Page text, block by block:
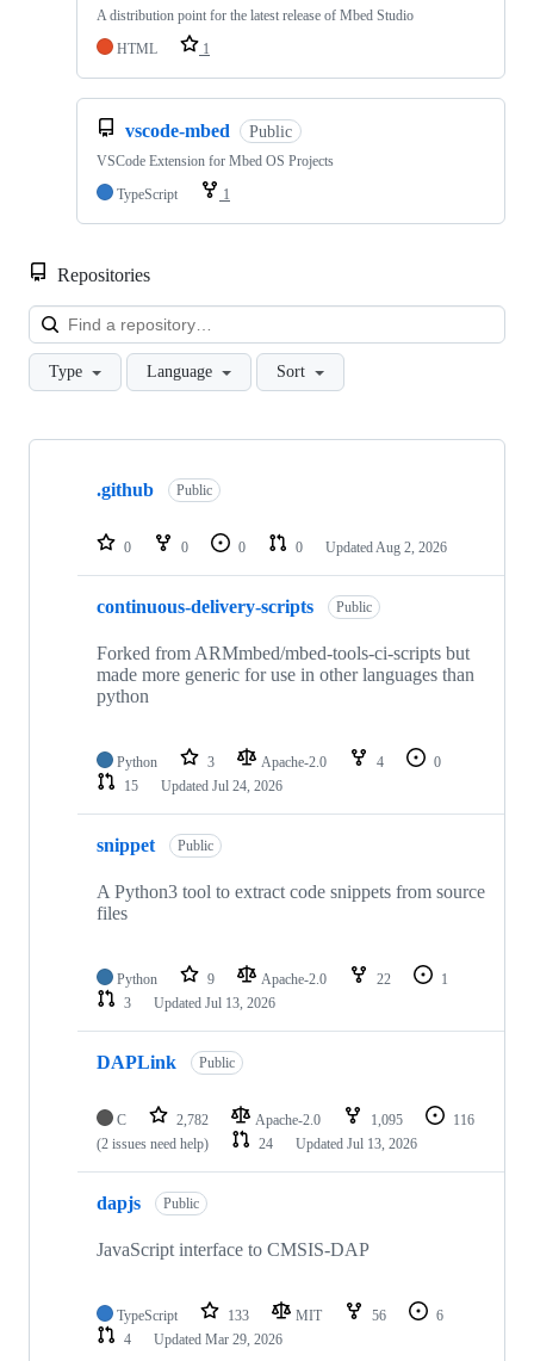
A distribution point for the latest release of Mbed Studio
HTML
1
vscode-mbed Public
VSCode Extension for Mbed OS Projects
TypeScript
1
Repositories
Type Language Sort
Showing
repositories
.github Public
0 0 0 0 Updated Aug 2, 2026
continuous-delivery-scripts Public
Forked from ARMmbed/mbed-tools-ci-scripts but
made more generic for use in other languages than
python
Python 3 Apache-2.0 4
0
15
Updated Jul 24, 2026
snippet Public
A Python3 tool to extract code snippets from source
files
Python 9 Apache-2.0 22
1
3
Updated Jul 13, 2026
DAPLink Public
C 2,782 Apache-2.0 1,095
116
(2 issues need help)
24 Updated Jul 13, 2026
dapjs Public
JavaScript interface to CMSIS-DAP
TypeScript 133 MIT 56
6
4
Updated Mar 29, 2026